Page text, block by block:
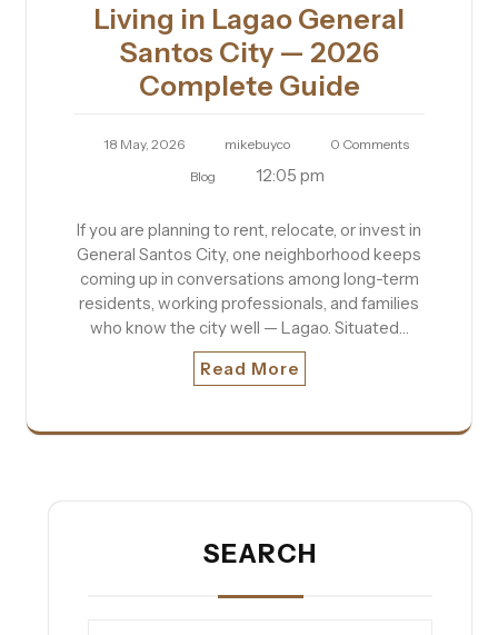
Living in Lagao General
Santos City — 2026
Complete Guide
18 May, 2026 mikebuyco
0 Comments
Blog
12:05 pm
If you are planning to rent, relocate, or invest in
General Santos City, one neighborhood keeps
coming up in conversations among long-term
residents, working professionals, and families
who know the city well — Lagao. Situated…
Read More
SEARCH